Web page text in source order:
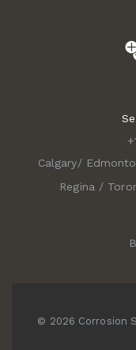
Calgary/
Regina/
© 2026 Corrosion